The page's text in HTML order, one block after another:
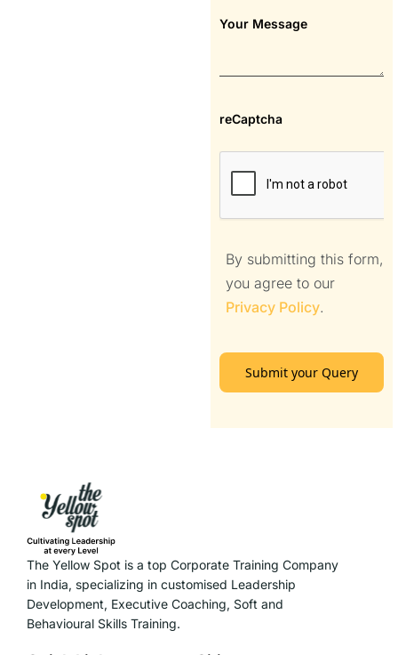
Your Message
reCaptcha
By submitting this form,
you agree to our
Privacy Policy.
Submit your Query
The Yellow Spot is a top Corporate Training Company
in India, specializing in customised Leadership
Development, Executive Coaching, Soft and
Behavioural Skills Training.